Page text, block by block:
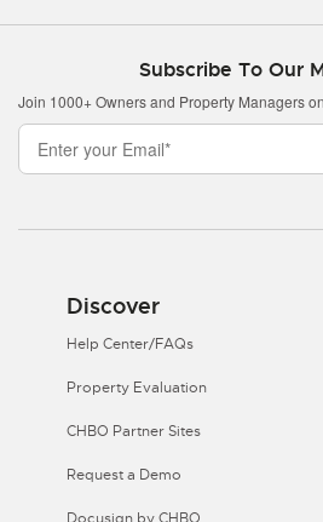
Subscribe To Our
Join 1000+ Owners and Property Managers
Discover
Help Center/FAQs
Property Evaluation
CHBO Partner Sites
Request a Demo